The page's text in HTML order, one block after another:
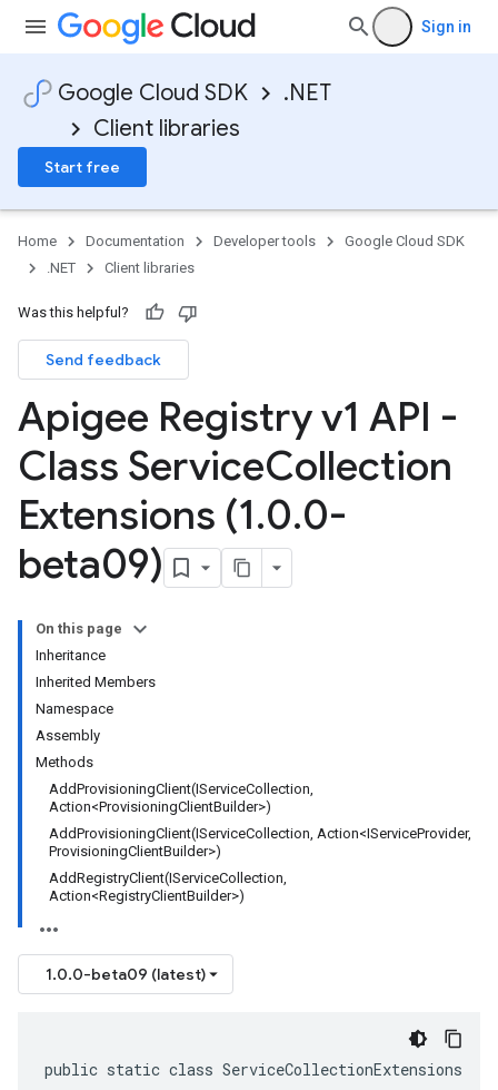
Sign in
Google Cloud SDK
.NET
Client libraries
Start free
Home Documentation Developer tools
Google Cloud SDK
.NET
Client libraries
Was this helpful?
Send feedback
Apigee Registry v1 API -
Class ServiceCollection
Extensions (1.0.0-
beta09)
On this page
Inheritance
Inherited Members
Namespace
Assembly
Methods
AddProvisioningClient(IServiceCollection,
Action<ProvisioningClientBuilder>)
AddProvisioningClient(IServiceCollection, Action<IServiceProvider,
ProvisioningClientBuilder>)
AddRegistryClient(IServiceCollection,
Action<RegistryClientBuilder>)
1.0.0-beta09 (latest)
public static class ServiceCollectionExtensions